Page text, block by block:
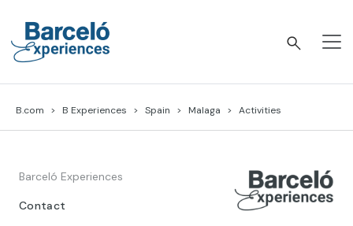
content
B.com B Experiences Spain Malaga Activities
Barceló Experiences
Contact